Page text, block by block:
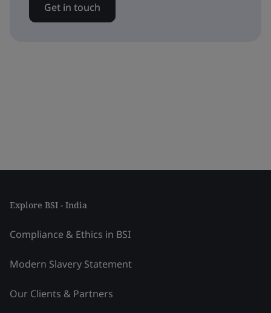
Get in touch
Explore BSI - India
Compliance & Ethics in BSI
Modern Slavery Statement
Our Clients & Partners